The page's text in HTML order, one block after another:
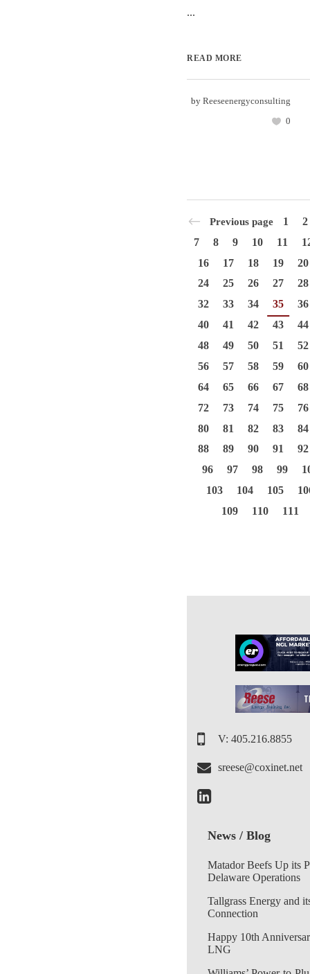
...
READ MORE
by Reeseenergyconsulting
0
Previous page 1
2
7
8 9 10 11
16
17 18 19
20
24
25 26 27
28
32
33 34 35
36
40
41 42 43
44
48
49 50 51
52
56
57 58 59
60
64
65 66 67
68
72
73 74 75
76
80
81 82 83
84
88
89 90 91
92
96
97 98 99
103
104 105
109
110 111
V: 405.216.8855
sreese@coxinet.net
News / Blog
Matador Beefs Up its
Delaware Operations
Tallgrass Energy and
Connection
Happy 10th
LNG